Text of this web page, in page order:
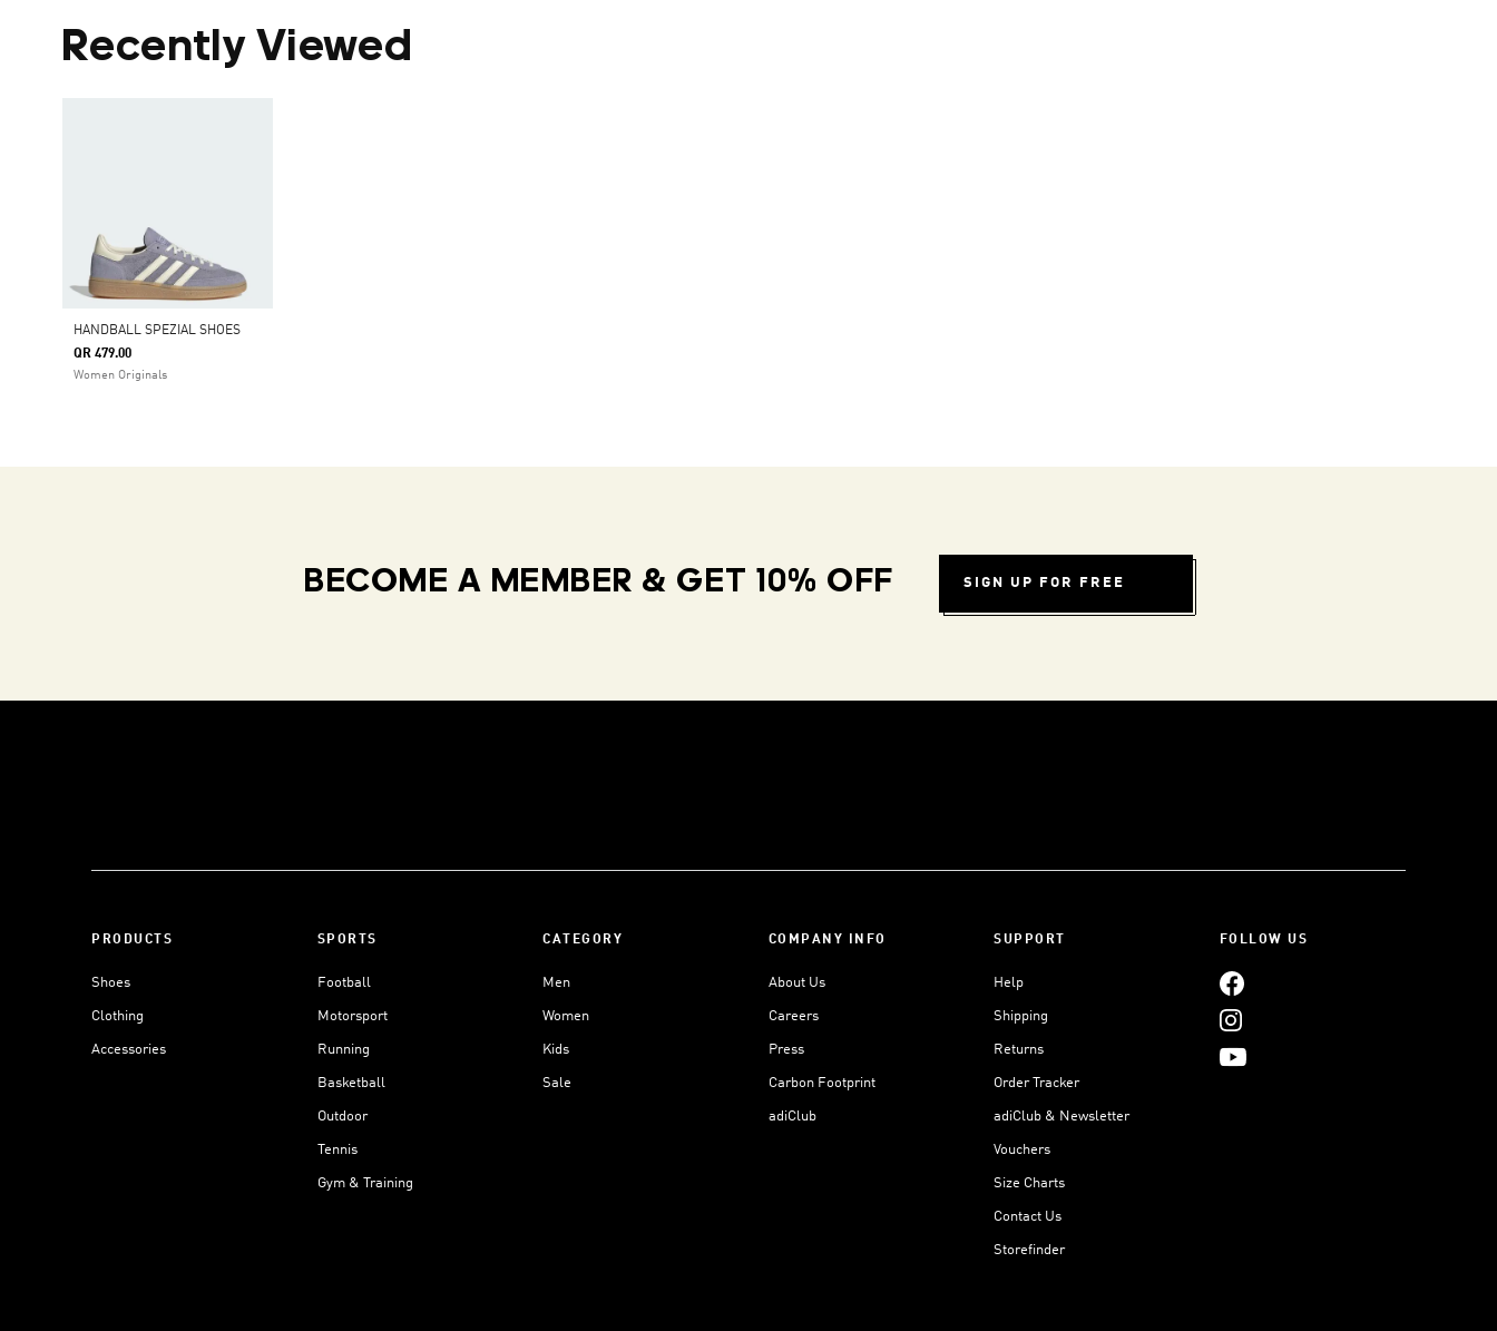
Recently Viewed
HANDBALL SPEZIAL SHOES
QR 479.00
Women Originals
BECOME A MEMBER & GET 10% OFF SIGN UP FOR FREE
PRODUCTS
Shoes
Clothing
Accessories
SPORTS
Football
Motorsport
Running
Basketball
Outdoor
Tennis
Gym & Training
CATEGORY
Men
Women
Kids
Sale
COMPANY INFO
About Us
Careers
Press
Carbon Footprint
adiClub
SUPPORT
Help
Shipping
Returns
Order Tracker
adiClub & Newsletter
Vouchers
Size Charts
Contact Us
Storefinder
FOLLOW US